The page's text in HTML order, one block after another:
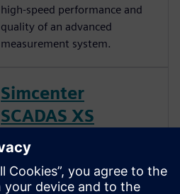
high-speed performance and
quality of an advanced
measurement system.
Simcenter
SCADAS XS
hardware
Combine broad noise and
vibration testing functionality